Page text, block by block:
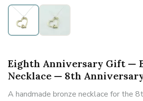
Eighth Anniversary Gift —
Necklace — 8th
A handmade bronze necklace for the